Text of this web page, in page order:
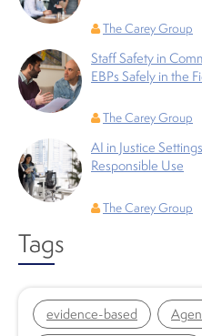
The Carey Group
Staff Safety in
EBPs Safely in the
The Carey Group
AI in Justice
Responsible Use
The Carey Group
Tags
evidence-based